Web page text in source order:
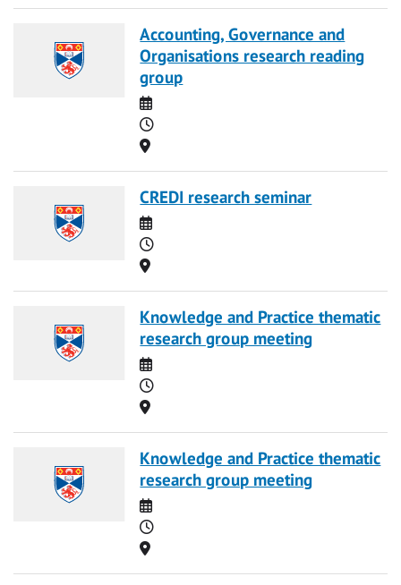
Accounting, Governance and
Organisations research reading
group
Date
Time
Location
CREDI research seminar
Date
Time
Location
Knowledge and Practice thematic
research group meeting
Date
Time
Location
Knowledge and Practice thematic
research group meeting
Date
Time
Location